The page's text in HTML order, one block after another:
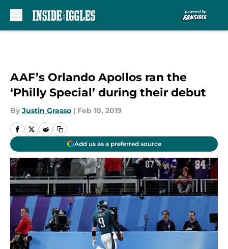
AAF’s Orlando Apollos ran the
‘Philly Special’ during their debut
By Justin Grasso | Feb 10, 2019
Add us as a preferred source